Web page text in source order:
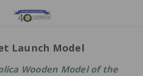
Launch Model
Wooden Model of the